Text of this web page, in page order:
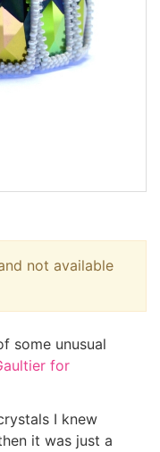
not available
some unusual
for
I knew
it was just a